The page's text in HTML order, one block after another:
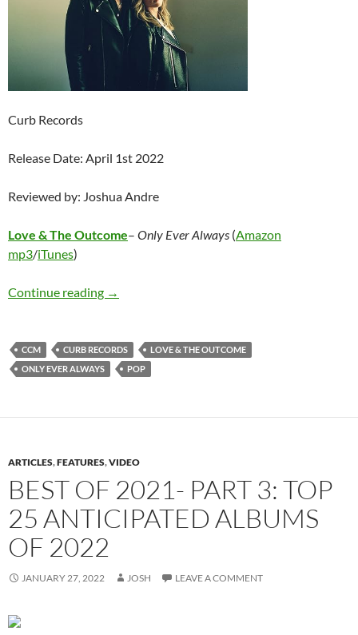
Curb Records
Release Date: April 1st 2022
Reviewed by: Joshua Andre
Love & The Outcome– Only Ever Always (Amazon
mp3/iTunes)
Continue reading Love & The Outcome – Only Ever Always
→
CCM CURB RECORDS
LOVE & THE OUTCOME
ONLY EVER ALWAYS
POP
ARTICLES,FEATURES,VIDEO
BEST OF 2021- PART 3: TOP
25 ANTICIPATED ALBUMS
OF 2022
JANUARY 27, 2022 JOSH LEAVE A COMMENT